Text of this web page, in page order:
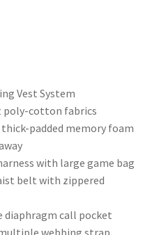
Vest System
poly-cotton fabrics
padded memory foam
with large game bag
belt with zippered
diaphragm call pocket
webbing strap